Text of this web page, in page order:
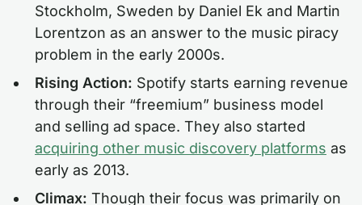
Stockholm, Sweden by Daniel Ek and Martin
Lorentzon as an answer to the music piracy
problem in the early 2000s.
Rising Action: Spotify starts earning revenue
through their “freemium” business model
and selling ad space. They also started
acquiring other music discovery platforms as
early as 2013.
Climax: Though their focus was primarily on